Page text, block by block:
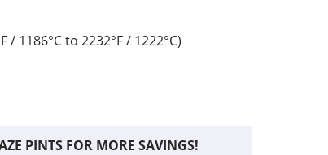
/ 1186°C to 2232°F / 1222°C)
PINTS FOR MORE SAVINGS!